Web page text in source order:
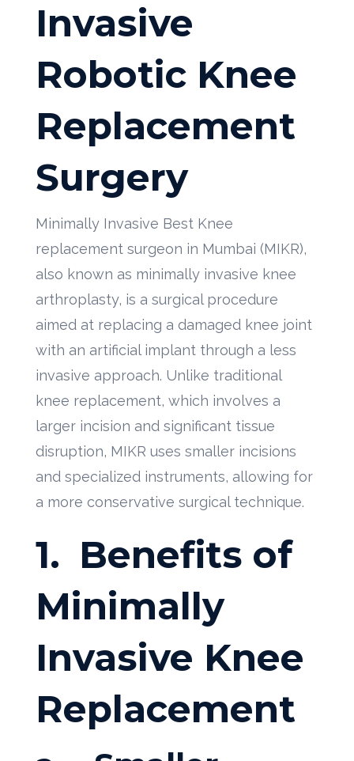
Invasive
Robotic Knee
Replacement
Surgery
Minimally Invasive Best Knee
replacement surgeon in Mumbai (MIKR),
also known as minimally invasive knee
arthroplasty, is a surgical procedure
aimed at replacing a damaged knee joint
with an artificial implant through a less
invasive approach. Unlike traditional
knee replacement, which involves a
larger incision and significant tissue
disruption, MIKR uses smaller incisions
and specialized instruments, allowing for
a more conservative surgical technique.
1. Benefits of
Minimally
Invasive Knee
Replacement